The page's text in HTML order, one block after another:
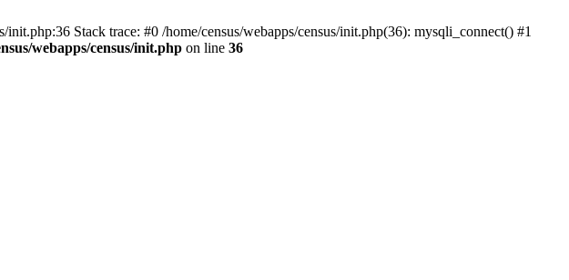
Stack trace: #0 /home/census/webapps/census/init.php(36): mysqli_connect() #1
webapps/census/init.php on line 36